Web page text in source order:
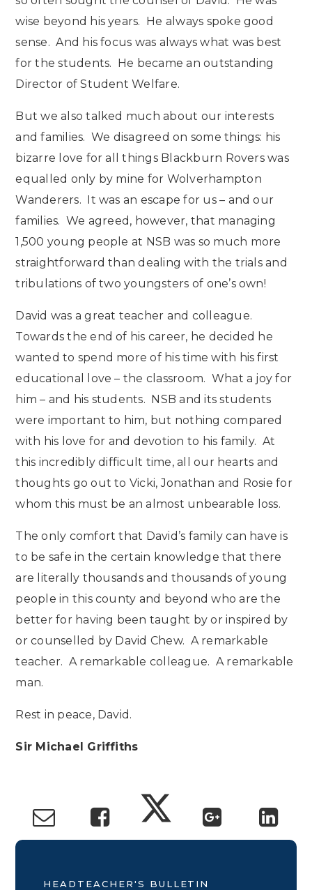
wise beyond his years. He always spoke good
sense. And his focus was always what was best
for the students. He became an outstanding
Director of Student Welfare.
But we also talked much about our interests
and families. We disagreed on some things: his
bizarre love for all things Blackburn Rovers was
equalled only by mine for Wolverhampton
Wanderers. It was an escape for us – and our
families. We agreed, however, that managing
1,500 young people at NSB was so much more
straightforward than dealing with the trials and
tribulations of two youngsters of one’s own!
David was a great teacher and colleague.
Towards the end of his career, he decided he
wanted to spend more of his time with his first
educational love – the classroom. What a joy for
him – and his students. NSB and its students
were important to him, but nothing compared
with his love for and devotion to his family. At
this incredibly difficult time, all our hearts and
thoughts go out to Vicki, Jonathan and Rosie for
whom this must be an almost unbearable loss.
The only comfort that David’s family can have is
to be safe in the certain knowledge that there
are literally thousands and thousands of young
people in this county and beyond who are the
better for having been taught by or inspired by
or counselled by David Chew. A remarkable
teacher. A remarkable colleague. A remarkable
man.
Rest in peace, David.
Sir Michael Griffiths
HEADTEACHER'S BULLETIN